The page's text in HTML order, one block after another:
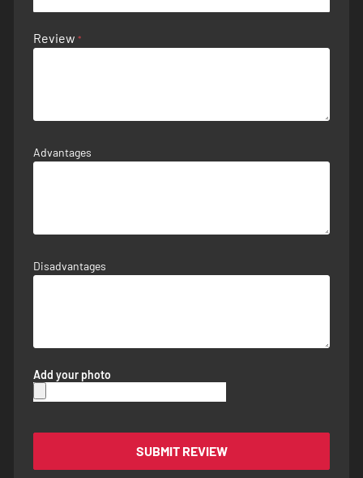
Review
Advantages
Disadvantages
Add your photo
SUBMIT REVIEW